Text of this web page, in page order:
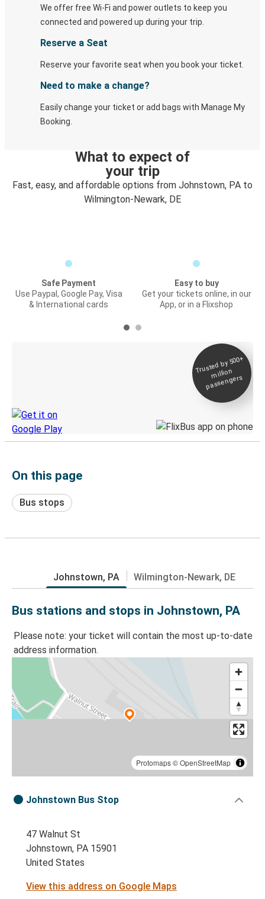
We offer free Wi-Fi and power outlets to keep you
connected and powered up during your trip.
Reserve a Seat
Reserve your favorite seat when you book your ticket.
Need to make a change?
Easily change your ticket or add bags with Manage My
Booking.
What to expect of
your trip
Fast, easy, and affordable options from Johnstown, PA to
Wilmington-Newark, DE
Safe Payment
Use Paypal, Google Pay, Visa
& International cards
Easy to buy
Get your tickets online, in our
App, or in a Flixshop
Trusted by 500+
million
passengers
On this page
Bus stops
Johnstown, PA Wilmington-Newark, DE
Bus stations and stops in Johnstown, PA
Please note: your ticket will contain the most up-to-date
address information.
Protomaps©OpenStreetMap
Johnstown Bus Stop
47 Walnut St
Johnstown, PA 15901
United States
View this address on Google Maps